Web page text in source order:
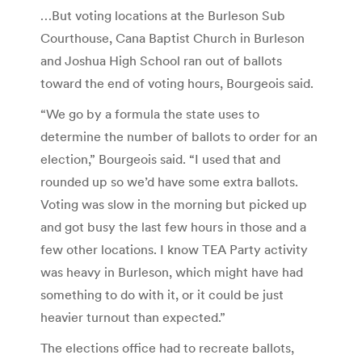
…But voting locations at the Burleson Sub
Courthouse, Cana Baptist Church in Burleson
and Joshua High School ran out of ballots
toward the end of voting hours, Bourgeois said.
“We go by a formula the state uses to
determine the number of ballots to order for an
election,” Bourgeois said. “I used that and
rounded up so we’d have some extra ballots.
Voting was slow in the morning but picked up
and got busy the last few hours in those and a
few other locations. I know TEA Party activity
was heavy in Burleson, which might have had
something to do with it, or it could be just
heavier turnout than expected.”
The elections office had to recreate ballots,